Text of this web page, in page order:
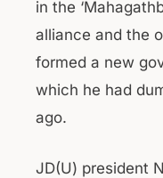
in the
alliance and the
formed a new
which he had
ago.
JD(U) president